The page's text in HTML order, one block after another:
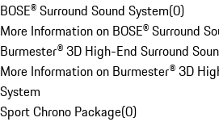
BOSE® Surround Sound System(0)
More Information on BOSE® Surround
Burmester® 3D High-End Surround
More Information on Burmester® 3D
System
Sport Chrono Package(0)